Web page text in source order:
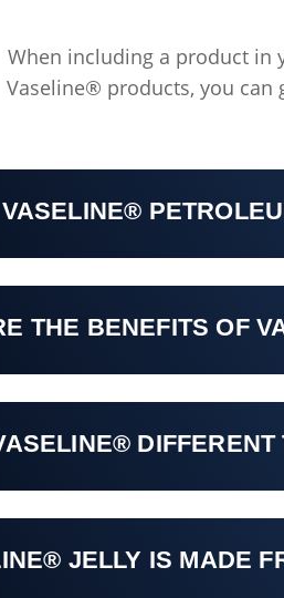
When including a product in
Vaseline® products, you can
THE BENEFITS OF
JELLY IS MADE